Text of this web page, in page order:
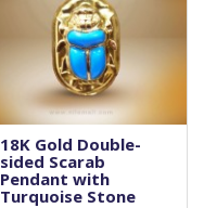
18K Gold Double-
sided Scarab
Pendant with
Turquoise Stone